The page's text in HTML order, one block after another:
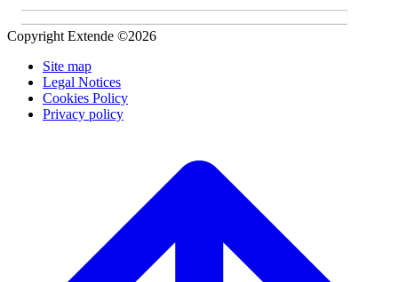
Copyright Extende ©2026
Site map
Legal Notices
Cookies Policy
Privacy policy